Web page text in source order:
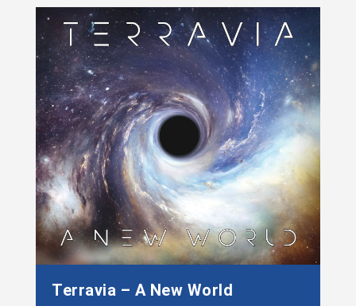
Terravia – A New World